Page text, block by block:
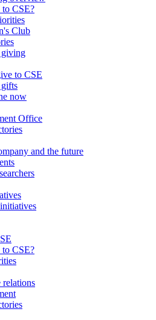
CSE?
Club
to CSE
now
Office
and the future
CSE?
relations